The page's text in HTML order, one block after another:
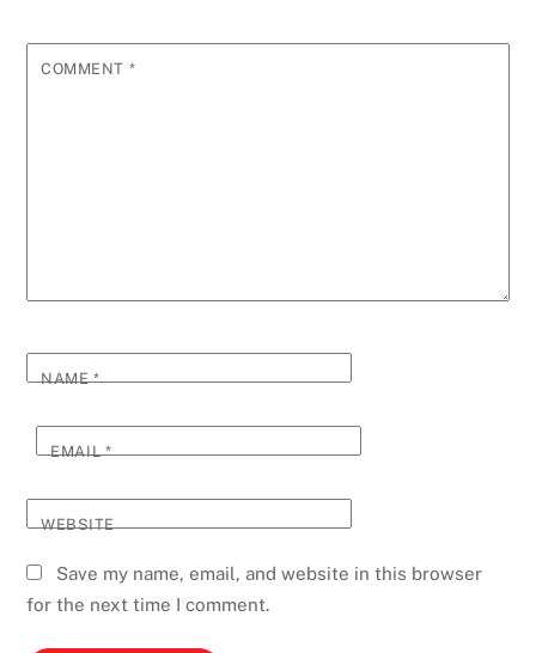
COMMENT *
NAME*
EMAIL*
WEBSITE
Save my name, email, and website in this browser
for the next time I comment.